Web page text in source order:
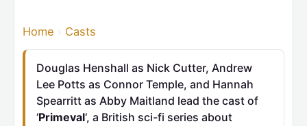
Home › Casts
Douglas Henshall as Nick Cutter, Andrew
Lee Potts as Connor Temple, and Hannah
Spearritt as Abby Maitland lead the cast of
‘Primeval‘, a British sci-fi series about